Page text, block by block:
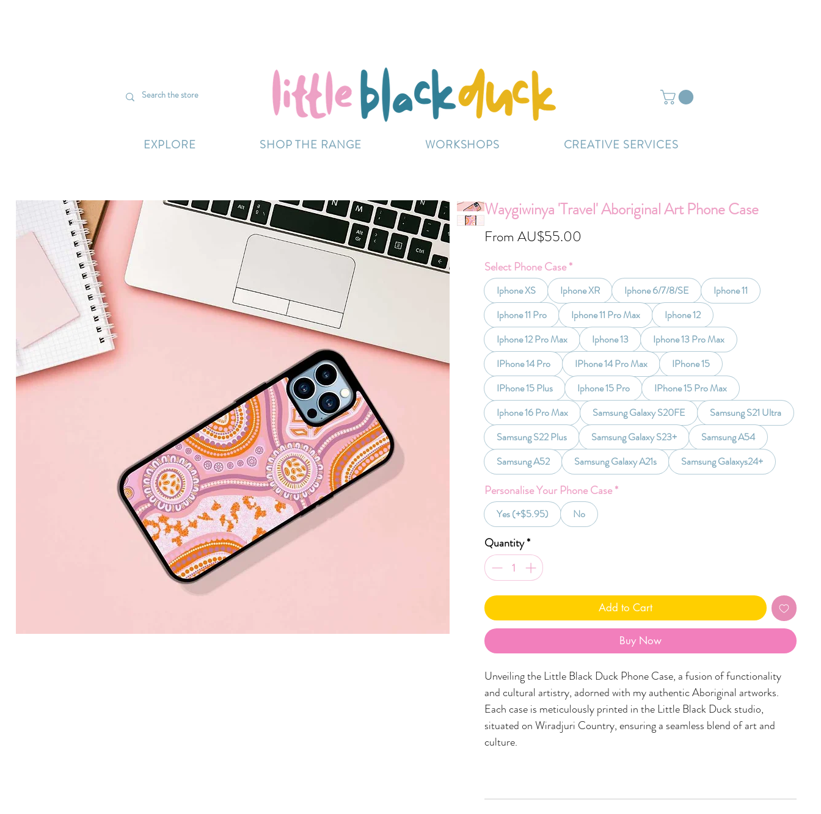
EXPLORE SHOP THE RANGE WORKSHOPS CREATIVE SERVICES
Waygiwinya 'Travel' Aboriginal Art Phone Case
From AU$55.00
Select Phone Case *
Iphone XS Iphone XR Iphone 6/7/8/SE
Iphone 11
Iphone 11 Pro
Iphone 11 Pro Max
Iphone 12
Iphone 12 Pro Max
Iphone 13
Iphone 13 Pro Max
IPhone 14 Pro
IPhone 14 Pro Max
IPhone 15
IPhone 15 Plus
Iphone 15 Pro
IPhone 15 Pro Max
Iphone 16 Pro Max
Samsung Galaxy S20FE
Samsung S21 Ultra
Samsung S22 Plus
Samsung Galaxy S23+
Samsung A54
Samsung A52
Samsung Galaxy A21s Samsung Galaxys24+
Personalise Your Phone Case *
Yes (+$5.95) No
Quantity*
Add to Cart
Buy Now
Unveiling the Little Black Duck Phone Case, a fusion of functionality
and cultural artistry, adorned with my authentic Aboriginal artworks.
Each case is meticulously printed in the Little Black Duck studio,
situated on Wiradjuri Country, ensuring a seamless blend of art and
culture.